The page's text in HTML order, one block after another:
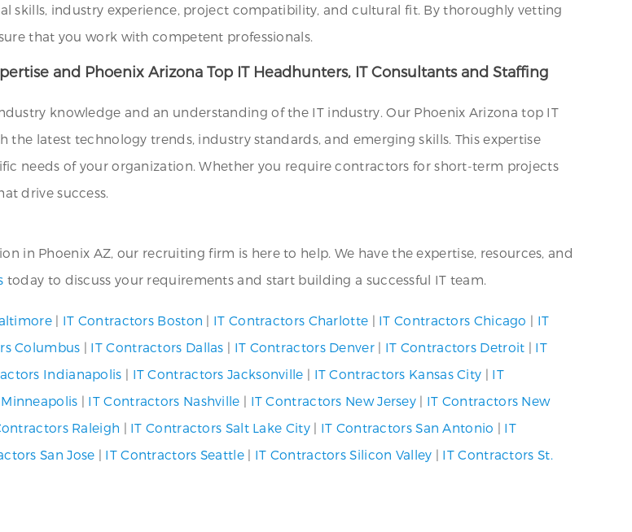
skills, industry experience, project compatibility, and cultural fit. By thoroughly vetting
that you work with competent professionals.
and Phoenix Arizona Top IT Headhunters, IT Consultants and Staffing
knowledge and an understanding of the IT industry. Our Phoenix Arizona top IT
latest technology trends, industry standards, and emerging skills. This expertise
needs of your organization. Whether you require contractors for short-term projects
drive success.
in Phoenix AZ, our recruiting firm is here to help. We have the expertise, resources, and
today to discuss your requirements and start building a successful IT team.
| IT Contractors Boston | IT Contractors Charlotte | IT Contractors Chicago | IT
Columbus | IT Contractors Dallas | IT Contractors Denver| IT Contractors Detroit | IT
Indianapolis | IT Contractors Jacksonville | IT Contractors Kansas City | IT
| IT Contractors Nashville | IT Contractors New Jersey | IT Contractors New
Raleigh | IT Contractors Salt Lake City| IT Contractors San Antonio | IT
San Jose | IT Contractors Seattle| IT Contractors Silicon Valley | IT Contractors St.